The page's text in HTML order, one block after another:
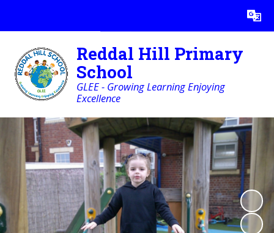
Translate
Reddal Hill Primary
School
GLEE - Growing Learning Enjoying
Excellence